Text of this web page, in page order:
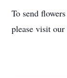
To send
please visit our